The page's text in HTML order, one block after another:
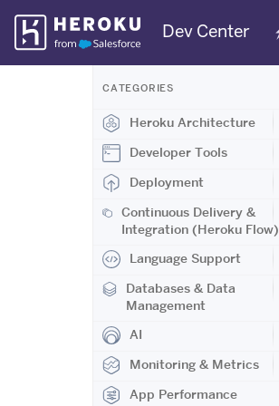
Skip
Navigation
Dev Center
CATEGORIES
Heroku Architecture
Developer Tools
Deployment
Continuous Delivery &
Integration (Heroku Flow)
Language Support
Databases & Data
Management
AI
Monitoring & Metrics
App Performance